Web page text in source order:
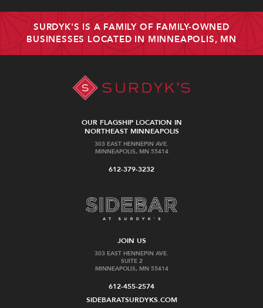
SURDYK'S IS A FAMILY OF FAMILY-OWNED
BUSINESSES LOCATED IN MINNEAPOLIS, MN
OUR FLAGSHIP LOCATION IN
NORTHEAST MINNEAPOLIS
303 EAST HENNEPIN AVE.
MINNEAPOLIS, MN 55414
612-379-3232
JOIN US
303 EAST HENNEPIN AVE.
SUITE 2
MINNEAPOLIS, MN 55414
612-455-2574
SIDEBARATSURDYKS.COM